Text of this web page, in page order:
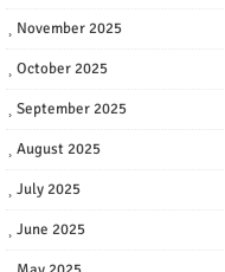
November 2025
October 2025
September 2025
August 2025
July 2025
June 2025